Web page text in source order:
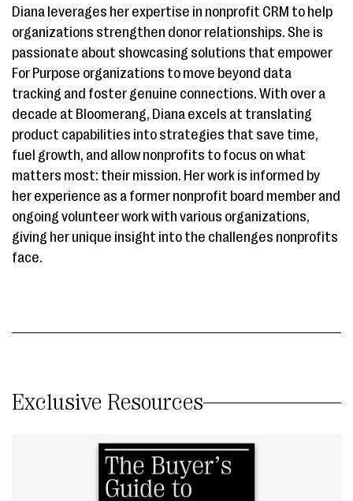
Diana leverages her expertise in nonprofit CRM to help
organizations strengthen donor relationships. She is
passionate about showcasing solutions that empower
For Purpose organizations to move beyond data
tracking and foster genuine connections. With over a
decade at Bloomerang, Diana excels at translating
product capabilities into strategies that save time,
fuel growth, and allow nonprofits to focus on what
matters most: their mission. Her work is informed by
her experience as a former nonprofit board member and
ongoing volunteer work with various organizations,
giving her unique insight into the challenges nonprofits
face.
Exclusive Resources